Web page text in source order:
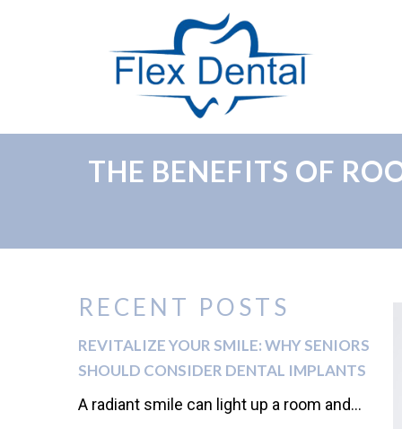
THE BENEFITS OF
RECENT POSTS
REVITALIZE YOUR SMILE: WHY SENIORS
SHOULD CONSIDER DENTAL IMPLANTS
A radiant smile can light up a room and...